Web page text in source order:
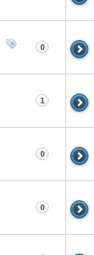
0
1
0
0